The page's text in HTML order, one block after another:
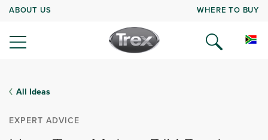
ABOUT US WHERE TO BUY
All Ideas
EXPERT ADVICE